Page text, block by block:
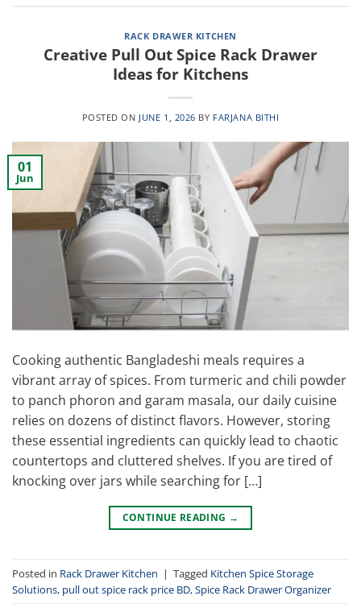
RACK DRAWER KITCHEN
Creative Pull Out Spice Rack Drawer
Ideas for Kitchens
POSTED ON JUNE 1, 2026 BY FARJANA BITHI
01
Jun
Cooking authentic Bangladeshi meals requires a
vibrant array of spices. From turmeric and chili powder
to panch phoron and garam masala, our daily cuisine
relies on dozens of distinct flavors. However, storing
these essential ingredients can quickly lead to chaotic
countertops and cluttered shelves. If you are tired of
knocking over jars while searching for […]
CONTINUE READING →
Posted in Rack Drawer Kitchen | Tagged Kitchen Spice Storage
Solutions, pull out spice rack price BD,Spice Rack Drawer Organizer